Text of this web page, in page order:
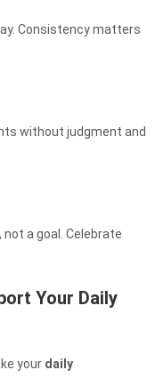
Consistency matters
without judgment and
a goal. Celebrate
Your Daily
your daily